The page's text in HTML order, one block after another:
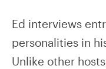
Ed interviews
personalities in
Unlike other